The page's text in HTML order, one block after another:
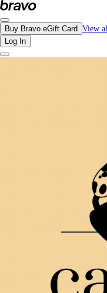
Reviews - Cathy's Cafe | Bravo
Buy Bravo eGift Card View
Log In